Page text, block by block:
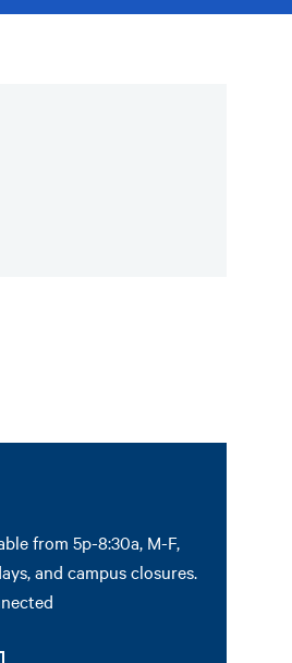
from 5p-8:30a, M-F,
and campus closures.